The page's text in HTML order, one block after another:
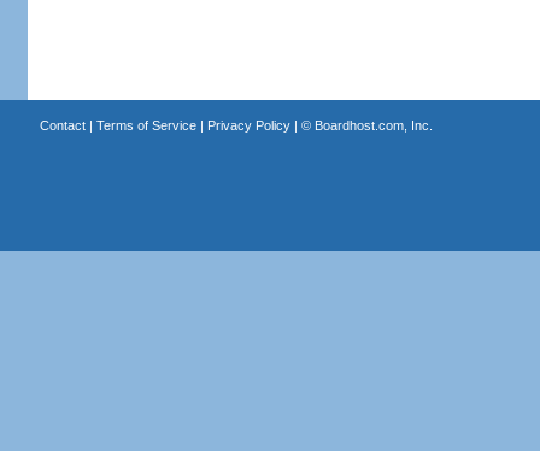
Contact| Terms of Service| Privacy Policy| © Boardhost.com, Inc.